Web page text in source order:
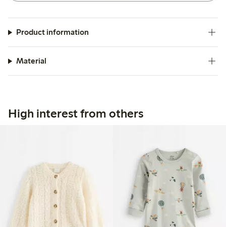
Product information
Material
High interest from others